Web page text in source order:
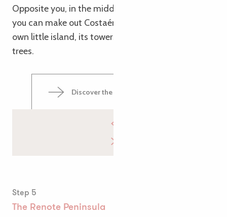
Opposite you, in the middle of Sainte-Anne Bay,
you can make out Costaérès Castle, perched on its
own little island, its towers rising above the pine
trees.
Discover the Trégastel tide mill
Step 5
The Renote Peninsula